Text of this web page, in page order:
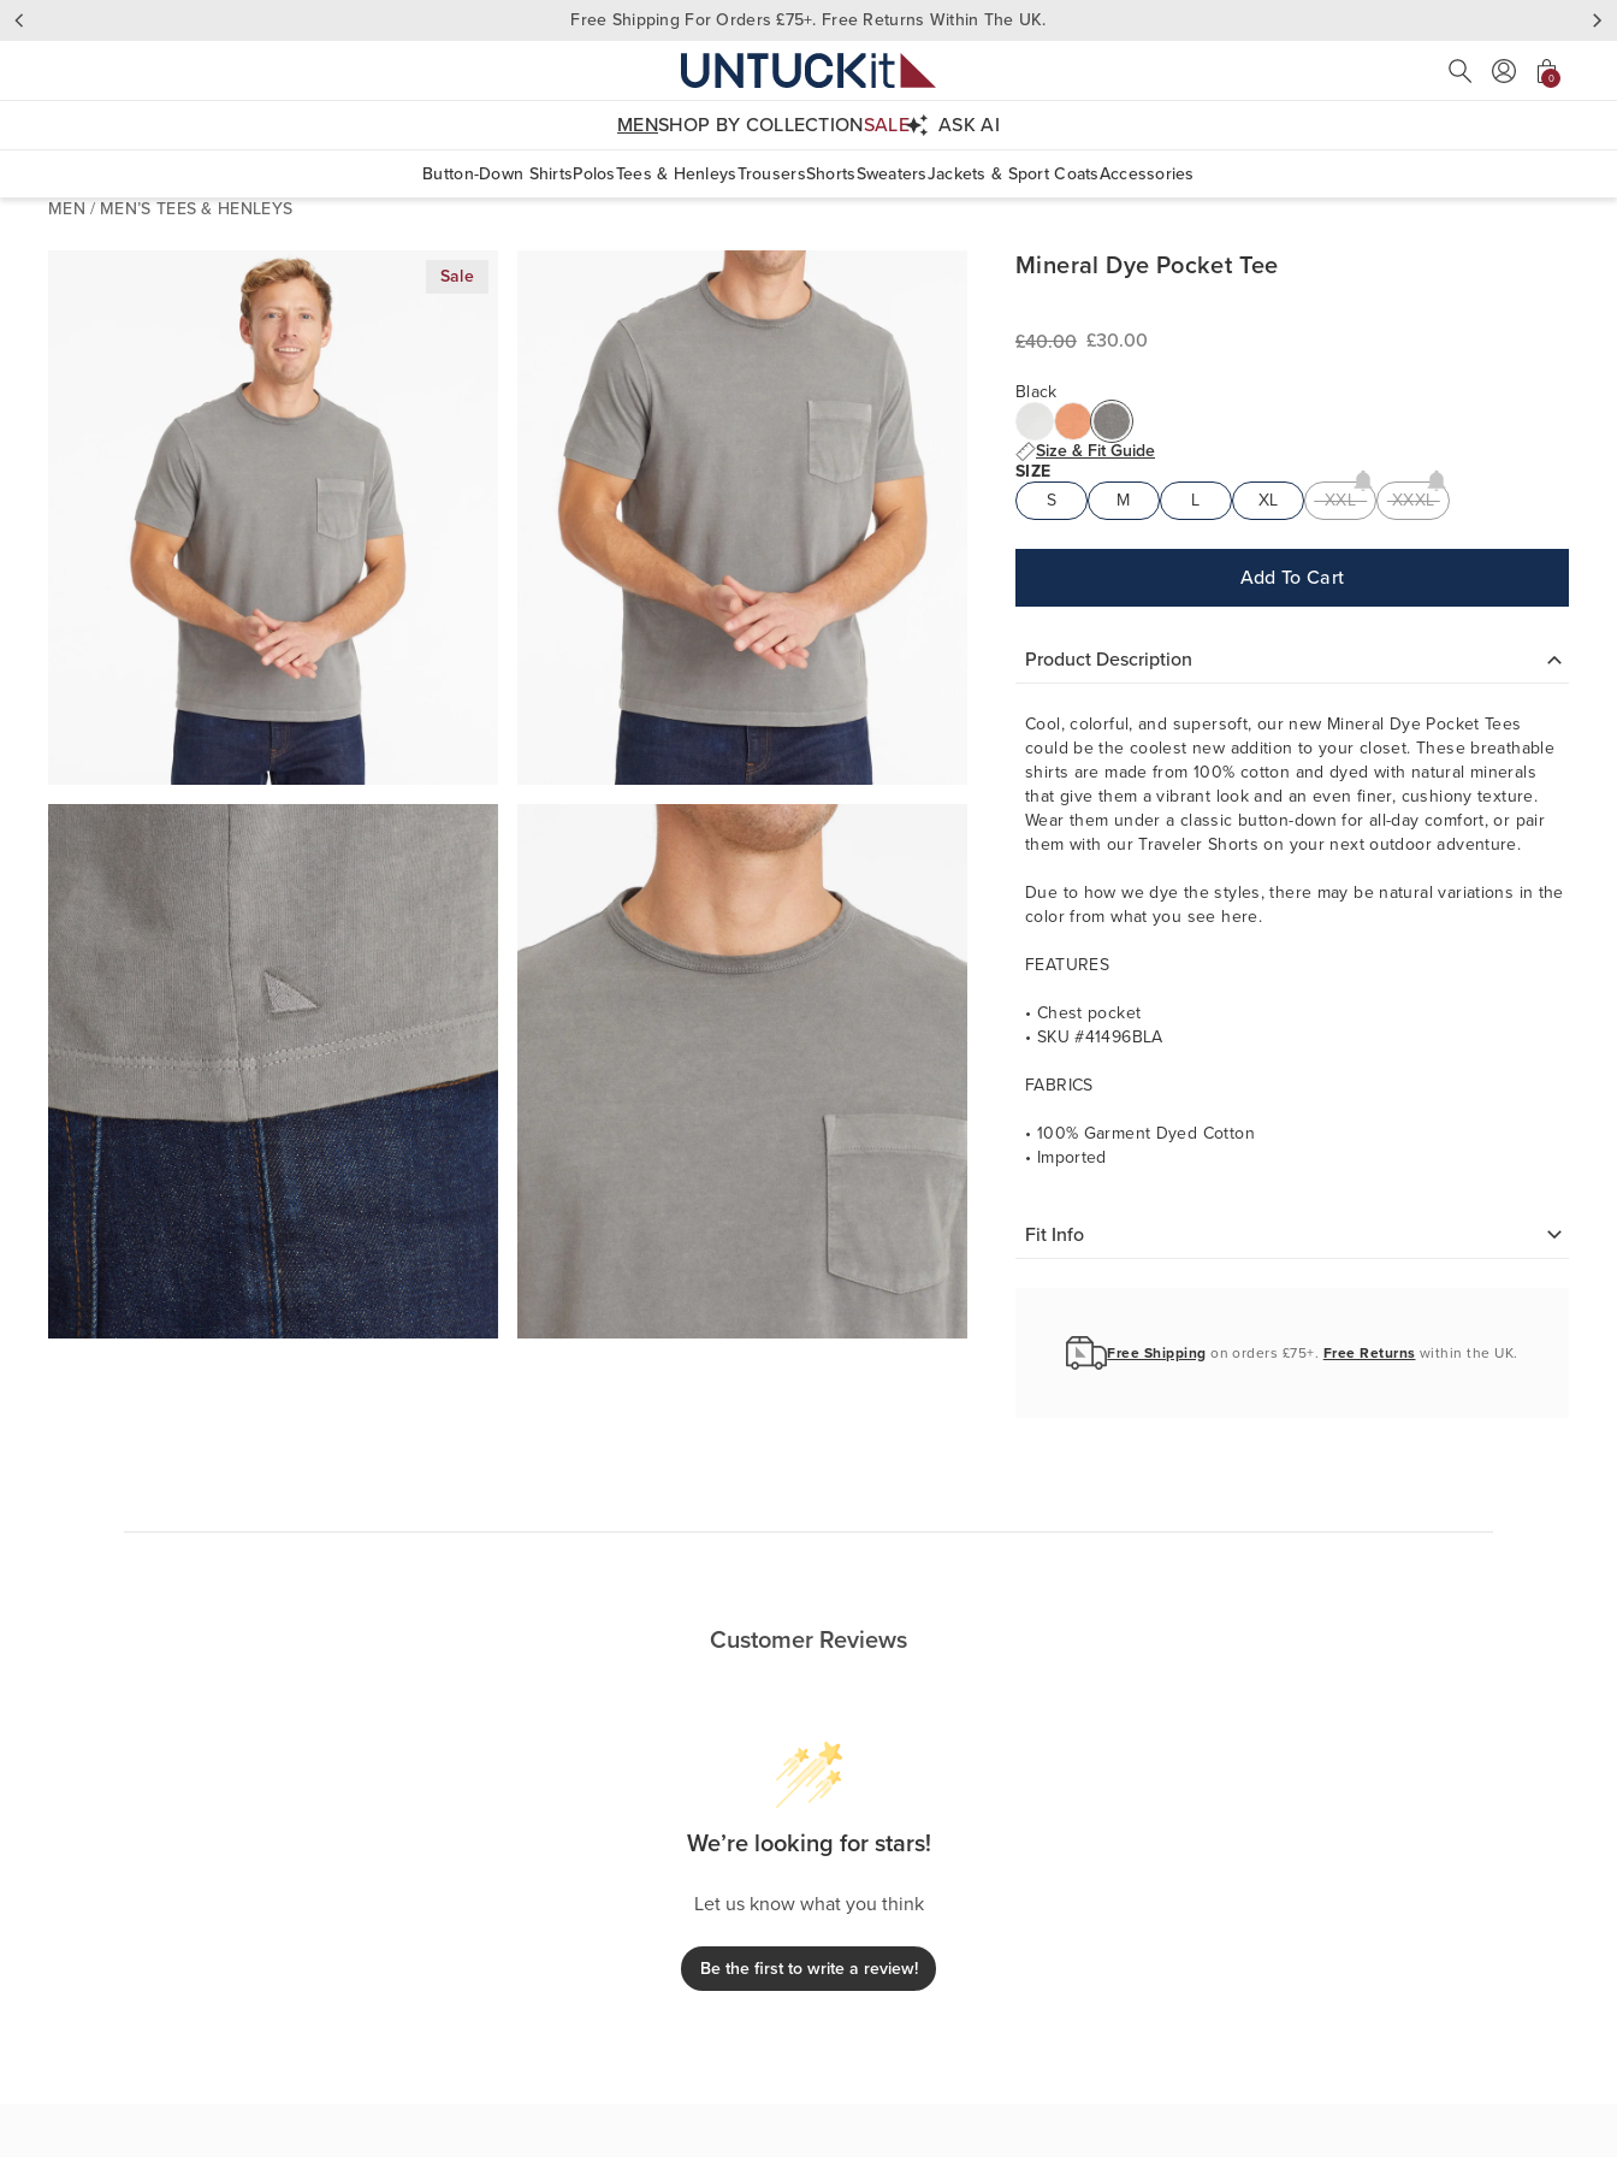
Free Shipping For Orders £75+. Free Returns Within The UK.
Press Escape to
0
MENSHOP BY COLLECTIONSALE ASK AI
Button-Down ShirtsPolosTees & HenleysTrousersShortsSweatersJackets & Sport CoatsAccessories
MEN / MEN’S TEES & HENLEYS
Sale Mineral Dye Pocket Tee
£40.00 £30.00
Black
Size & Fit Guide
SIZE
S
M L XL XXL XXXL
Add To Cart
Product Description
Cool, colorful, and supersoft, our new Mineral Dye Pocket Tees
could be the coolest new addition to your closet. These breathable
shirts are made from 100% cotton and dyed with natural minerals
that give them a vibrant look and an even finer, cushiony texture.
Wear them under a classic button-down for all-day comfort, or pair
them with our Traveler Shorts on your next outdoor adventure.
Due to how we dye the styles, there may be natural variations in the
color from what you see here.
FEATURES
• Chest pocket
• SKU #41496BLA
FABRICS
• 100% Garment Dyed Cotton
• Imported
Fit Info
Free Shipping on orders £75+. Free Returns within the UK.
Customer Reviews
We’re looking for stars!
Let us know what you think
Be the first to write a review!